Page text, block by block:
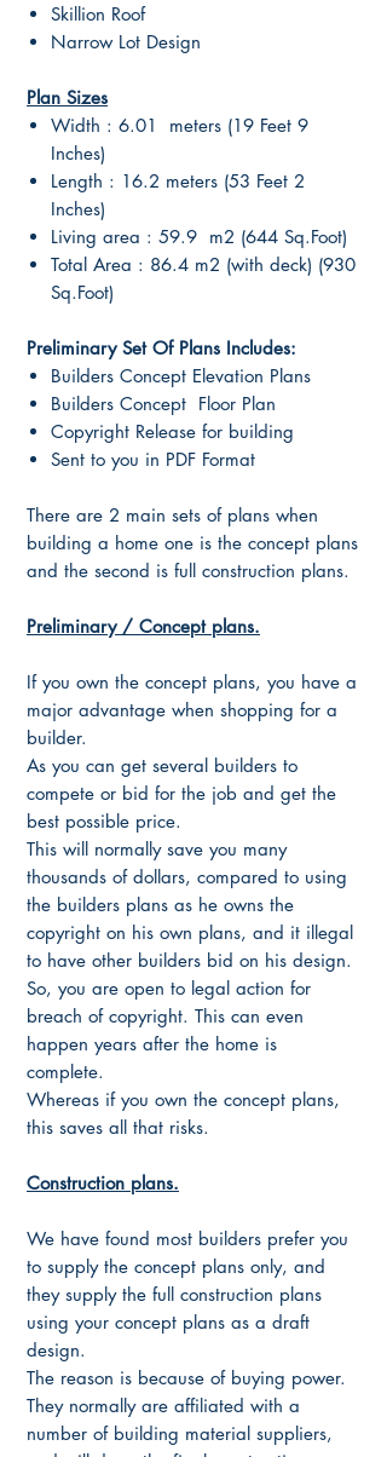
Skillion Roof
Narrow Lot Design
Plan Sizes
Width : 6.01 meters (19 Feet 9
Inches)
Length : 16.2 meters (53 Feet 2
Inches)
Living area : 59.9 m2 (644 Sq.Foot)
Total Area : 86.4 m2 (with deck) (930
Sq.Foot)
Preliminary Set Of Plans Includes:
Builders Concept Elevation Plans
Builders Concept Floor Plan
Copyright Release for building
Sent to you in PDF Format
There are 2 main sets of plans when
building a home one is the concept plans
and the second is full construction plans.
Preliminary / Concept plans.
If you own the concept plans, you have a
major advantage when shopping for a
builder.
As you can get several builders to
compete or bid for the job and get the
best possible price.
This will normally save you many
thousands of dollars, compared to using
the builders plans as he owns the
copyright on his own plans, and it illegal
to have other builders bid on his design.
So, you are open to legal action for
breach of copyright. This can even
happen years after the home is
complete.
Whereas if you own the concept plans,
this saves all that risks.
Construction plans.
We have found most builders prefer you
to supply the concept plans only, and
they supply the full construction plans
using your concept plans as a draft
design.
The reason is because of buying power.
They normally are affiliated with a
number of building material suppliers,